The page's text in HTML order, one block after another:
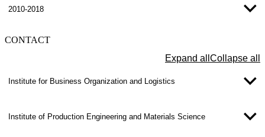
2010-2018
CONTACT
Expand all Collapse all
Institute for Business Organization and Logistics
Institute of Production Engineering and Materials Science